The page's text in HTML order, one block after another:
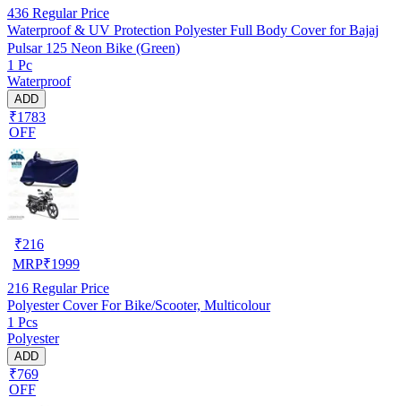
436 Regular Price
Waterproof & UV Protection Polyester Full Body Cover for Bajaj
Pulsar 125 Neon Bike (Green)
1 Pc
Waterproof
ADD
₹1783
OFF
₹216
MRP₹1999
216 Regular Price
Polyester Cover For Bike/Scooter, Multicolour
1 Pcs
Polyester
ADD
₹769
OFF